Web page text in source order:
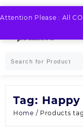
Attention Please : All
Skip
to
Tag:
Home / Products